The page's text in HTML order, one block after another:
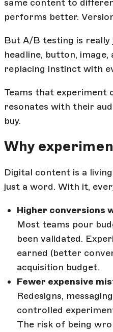
same content to
performs better.
But A/B testing is
headline, button,
replacing instinct with
Teams that experiment
resonates with their
buy.
Why
Digital content is a
just a word. With it,
Higher conversions
Most teams pour
been validated.
earned (better
acquisition budget.
Fewer expensive
Redesigns,
controlled
The risk of being